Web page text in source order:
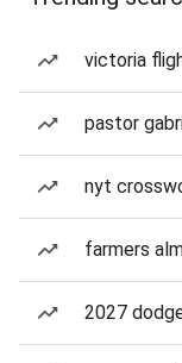
victoria
pastor
nyt
farmers
2027